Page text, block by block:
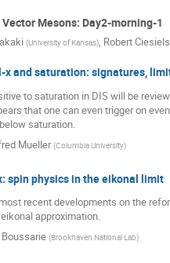
Mesons: Day2-morning-1
(University of Kansas), Robert
x and saturation: signatures,
to saturation in DIS will be
that one can even trigger on
saturation.
Mueller (Columbia University)
spin physics in the eikonal limit
recent developments on the
approximation.
(Brookhaven National Lab)